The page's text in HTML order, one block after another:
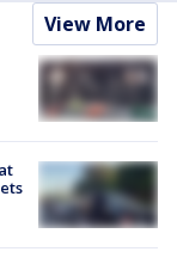
View More